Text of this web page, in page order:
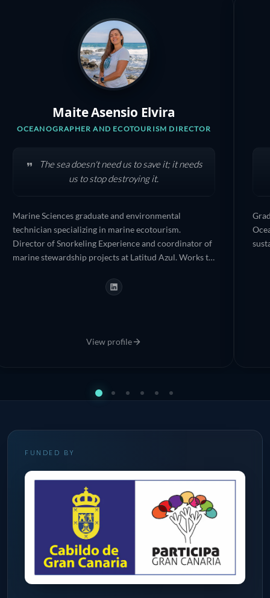
Maite Asensio Elvira
OCEANOGRAPHER AND ECOTOURISM DIRECTOR
The sea doesn't need us to save it; it needs
us to stop destroying it.
Marine Sciences graduate and environmental
technician specializing in marine ecotourism.
Director of Snorkeling Experience and coordinator of
marine stewardship projects at Latitud Azul. Works to
View profile
FUNDED BY